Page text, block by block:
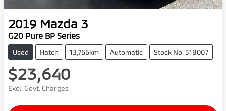
2019 Mazda 3
G20 Pure BP Series
Used Hatch 13,766km Automatic Stock No: 518007
$23,640
Excl. Govt. Charges